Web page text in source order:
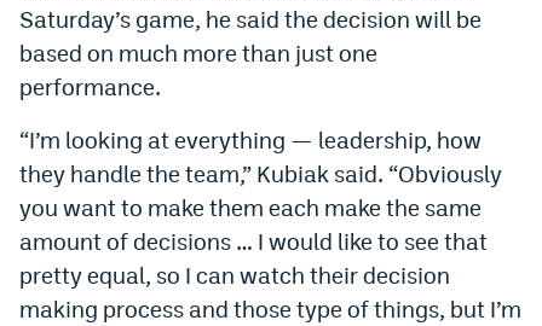
MHSiOS app
MHS
Twitter
Instagram
YouTube
TikTok
Saturday’s game, he said the decision will be
based on much more than just one
performance.
“I’m looking at everything — leadership, how
they handle the team,” Kubiak said. “Obviously
you want to make them each make the same
amount of decisions … I would like to see that
pretty equal, so I can watch their decision
making process and those type of things, but I’m